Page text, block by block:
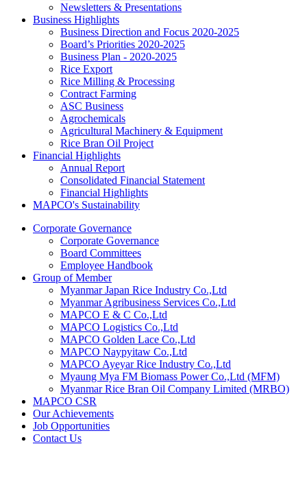
Newsletters & Presentations
Business Highlights
Business Direction and Focus 2020-2025
Board’s Priorities 2020-2025
Business Plan - 2020-2025
Rice Export
Rice Milling & Processing
Contract Farming
ASC Business
Agrochemicals
Agricultural Machinery & Equipment
Rice Bran Oil Project
Financial Highlights
Annual Report
Consolidated Financial Statement
Financial Highlights
MAPCO's Sustainability
Corporate Governance
Corporate Governance
Board Committees
Employee Handbook
Group of Member
Myanmar Japan Rice Industry Co.,Ltd
Myanmar Agribusiness Services Co.,Ltd
MAPCO E & C Co.,Ltd
MAPCO Logistics Co.,Ltd
MAPCO Golden Lace Co.,Ltd
MAPCO Naypyitaw Co.,Ltd
MAPCO Ayeyar Rice Industry Co.,Ltd
Myaung Mya FM Biomass Power Co.,Ltd (MFM)
Myanmar Rice Bran Oil Company Limited (MRBO)
MAPCO CSR
Our Achievements
Job Opportunities
Contact Us